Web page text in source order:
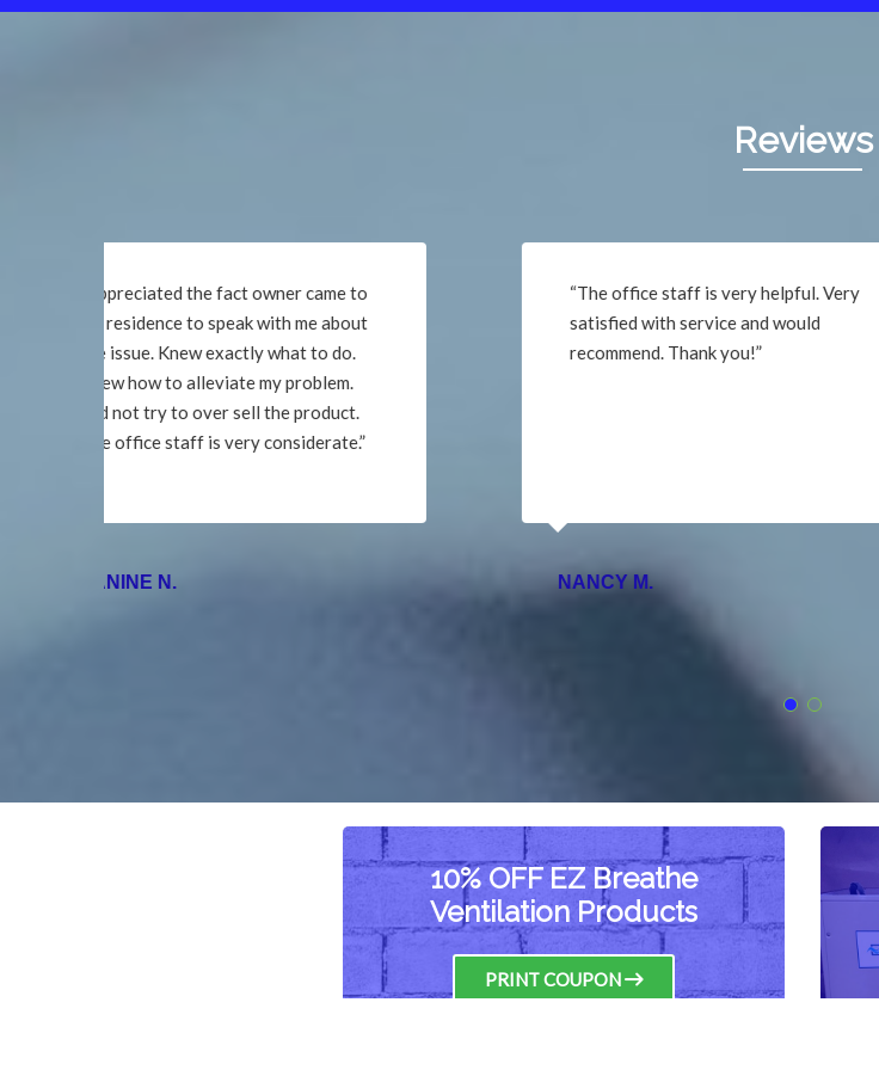
Reviews
“The office staff is very helpful. Very
satisfied with service and would
recommend. Thank you!”
NANCY M.
“He was very professional,
knowledgeable, friendly and
respectful. Thank you!”
CARRIE S.
10% OFF EZ Breathe
Ventilation Products
PRINT COUPON